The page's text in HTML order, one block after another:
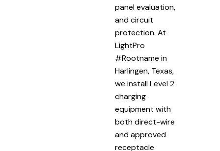
panel evaluation,
and circuit
protection. At
LightPro
#Rootname in
Harlingen, Texas,
we install Level 2
charging
equipment with
both direct-wire
and approved
receptacle